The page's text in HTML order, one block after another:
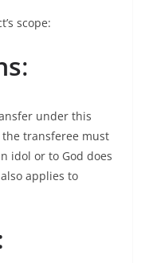
scope:
:
under this
transferee must
idol or to God does
applies to